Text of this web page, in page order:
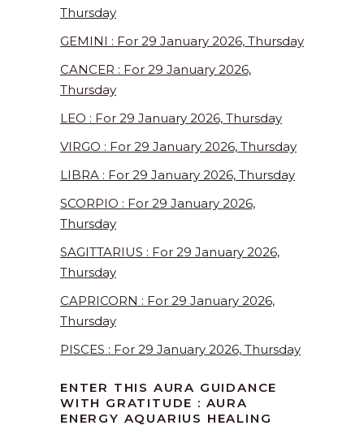
Thursday
GEMINI : For 29 January 2026, Thursday
CANCER : For 29 January 2026,
Thursday
LEO : For 29 January 2026, Thursday
VIRGO : For 29 January 2026, Thursday
LIBRA : For 29 January 2026, Thursday
SCORPIO : For 29 January 2026,
Thursday
SAGITTARIUS : For 29 January 2026,
Thursday
CAPRICORN : For 29 January 2026,
Thursday
PISCES : For 29 January 2026, Thursday
ENTER THIS AURA GUIDANCE
WITH GRATITUDE : AURA
ENERGY AQUARIUS HEALING